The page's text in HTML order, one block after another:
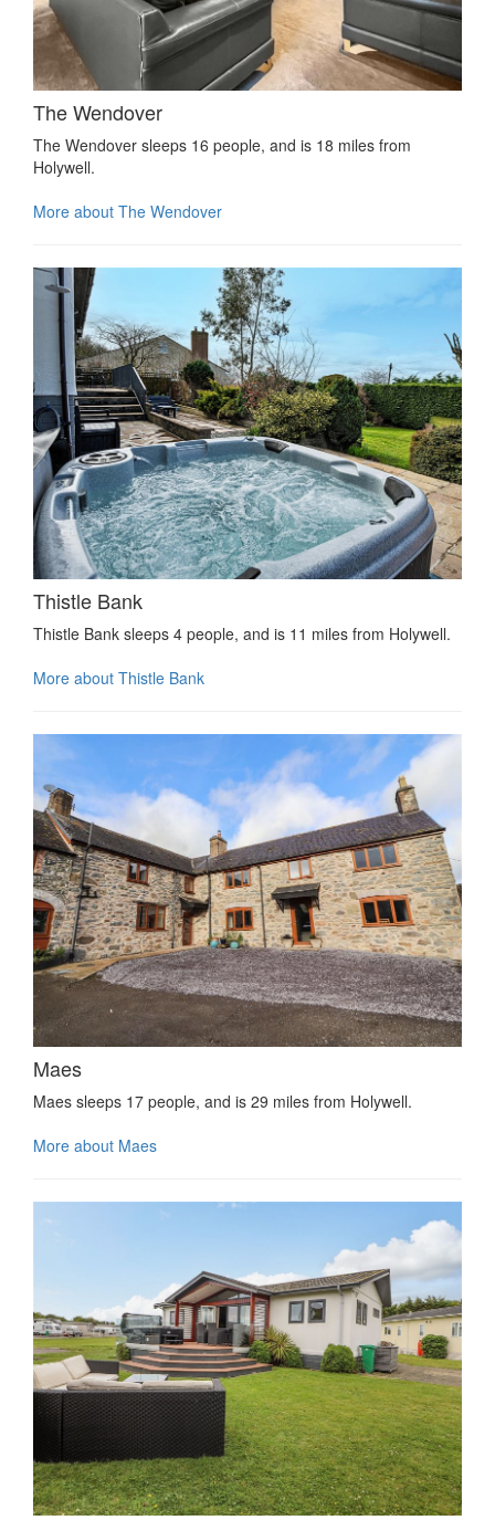
The Wendover
The Wendover sleeps 16 people, and is 18 miles from
Holywell.
More about The Wendover
Thistle Bank
Thistle Bank sleeps 4 people, and is 11 miles from Holywell.
More about Thistle Bank
Maes
Maes sleeps 17 people, and is 29 miles from Holywell.
More about Maes